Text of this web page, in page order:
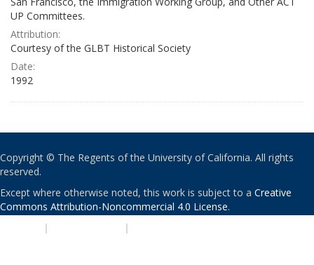
UP Committees.
Attribution:
Courtesy of the GLBT Historical Society
Date:
1992
Copyright © The Regents of the University of California. All rights
reserved.
Except where otherwise noted, this work is subject to a Creative
Commons Attribution-Noncommercial 4.0 License.
| |